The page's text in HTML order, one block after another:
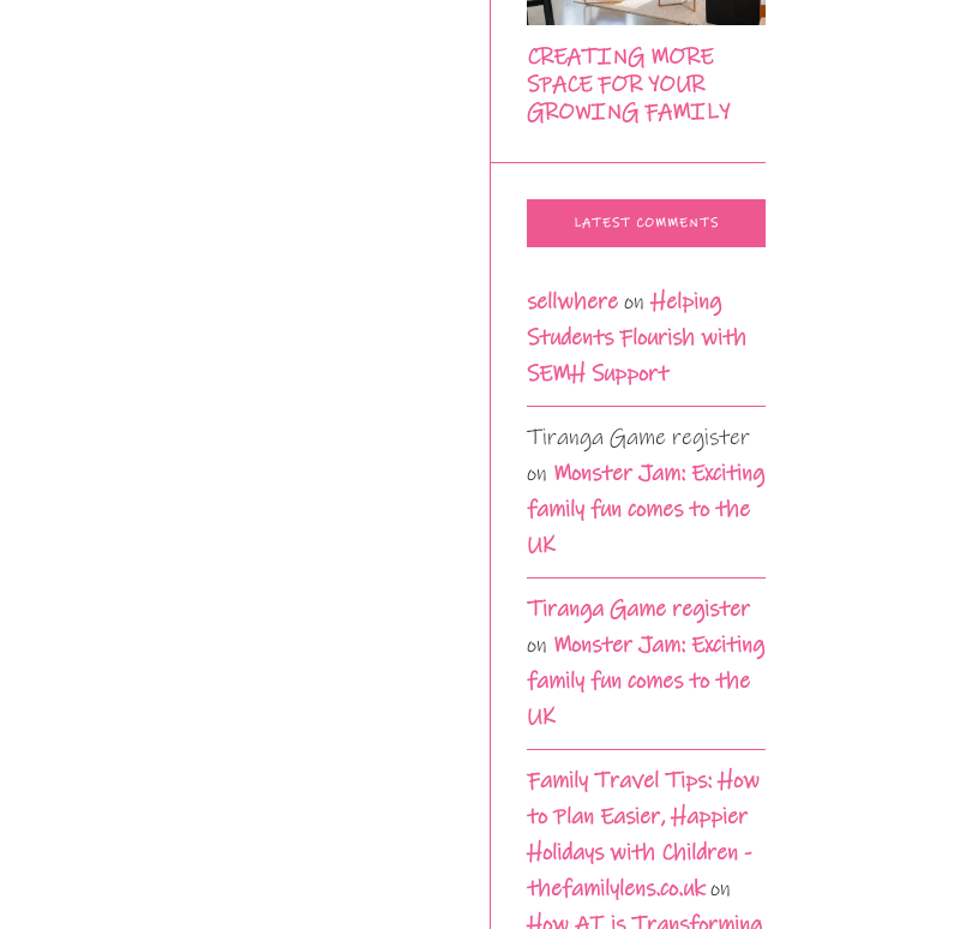
CREATING MORE
SPACE FOR YOUR
GROWING FAMILY
LATEST COMMENTS
sellwhere onHelping
Students Flourish with
SEMH Support
Tiranga Game register
on Monster Jam: Exciting
family fun comes to the
UK
Tiranga Game register
on Monster Jam: Exciting
family fun comes to the
UK
Family Travel Tips: How
to Plan Easier, Happier
Holidays with Children -
thefamilylens.co.ukon